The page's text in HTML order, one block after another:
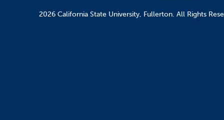
2026 California State University, Fullerton. All Rights